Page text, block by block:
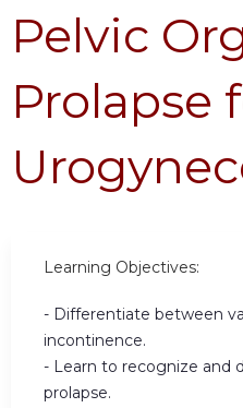
Pelvic
Prolapse
Learning Objectives:
- Differentiate between
incontinence.
- Learn to recognize and
prolapse.